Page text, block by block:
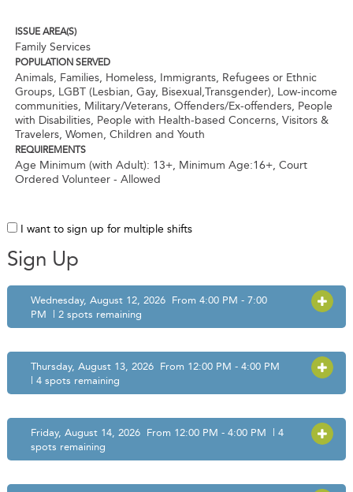
ISSUE AREA(S)
Family Services
POPULATION SERVED
Animals, Families, Homeless, Immigrants, Refugees or Ethnic
Groups, LGBT (Lesbian, Gay, Bisexual,Transgender), Low-income
communities, Military/Veterans, Offenders/Ex-offenders, People
with Disabilities, People with Health-based Concerns, Visitors &
Travelers, Women, Children and Youth
REQUIREMENTS
Age Minimum (with Adult): 13+, Minimum Age:16+,Court
Ordered Volunteer - Allowed
I want to sign up for multiple shifts
Sign Up
Wednesday, August 12, 2026 From 4:00 PM - 7:00
PM | 2 spots remaining
Thursday, August 13, 2026 From 12:00 PM - 4:00 PM
| 4 spots remaining
Friday, August 14, 2026 From 12:00 PM - 4:00 PM | 4
spots remaining